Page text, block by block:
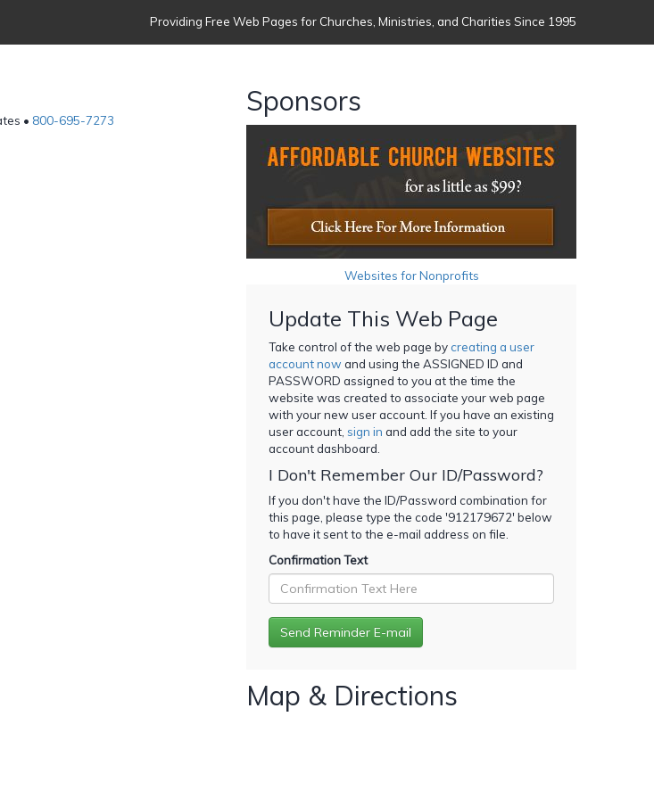
Providing Free Web Pages for Churches, Ministries, and Charities Since 1995
• 800-695-7273
Sponsors
Websites for Nonprofits
Update This Web Page
Take control of the web page bycreating a user
account now and using the ASSIGNED ID and
PASSWORD assigned to you at the time the
website was created to associate your web page
with your new user account. If you have an existing
user account, sign in and add the site to your
account dashboard.
I Don't Remember Our ID/Password?
If you don't have the ID/Password combination for
this page, please type the code '912179672' below
to have it sent to the e-mail address on file.
Confirmation Text
Map & Directions